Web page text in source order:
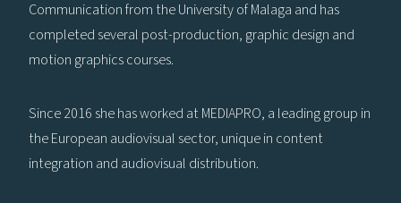
Communication from the University of Malaga and has
completed several post-production, graphic design and
motion graphics courses.
Since 2016 she has worked at MEDIAPRO, a leading group in
the European audiovisual sector, unique in content
integration and audiovisual distribution.